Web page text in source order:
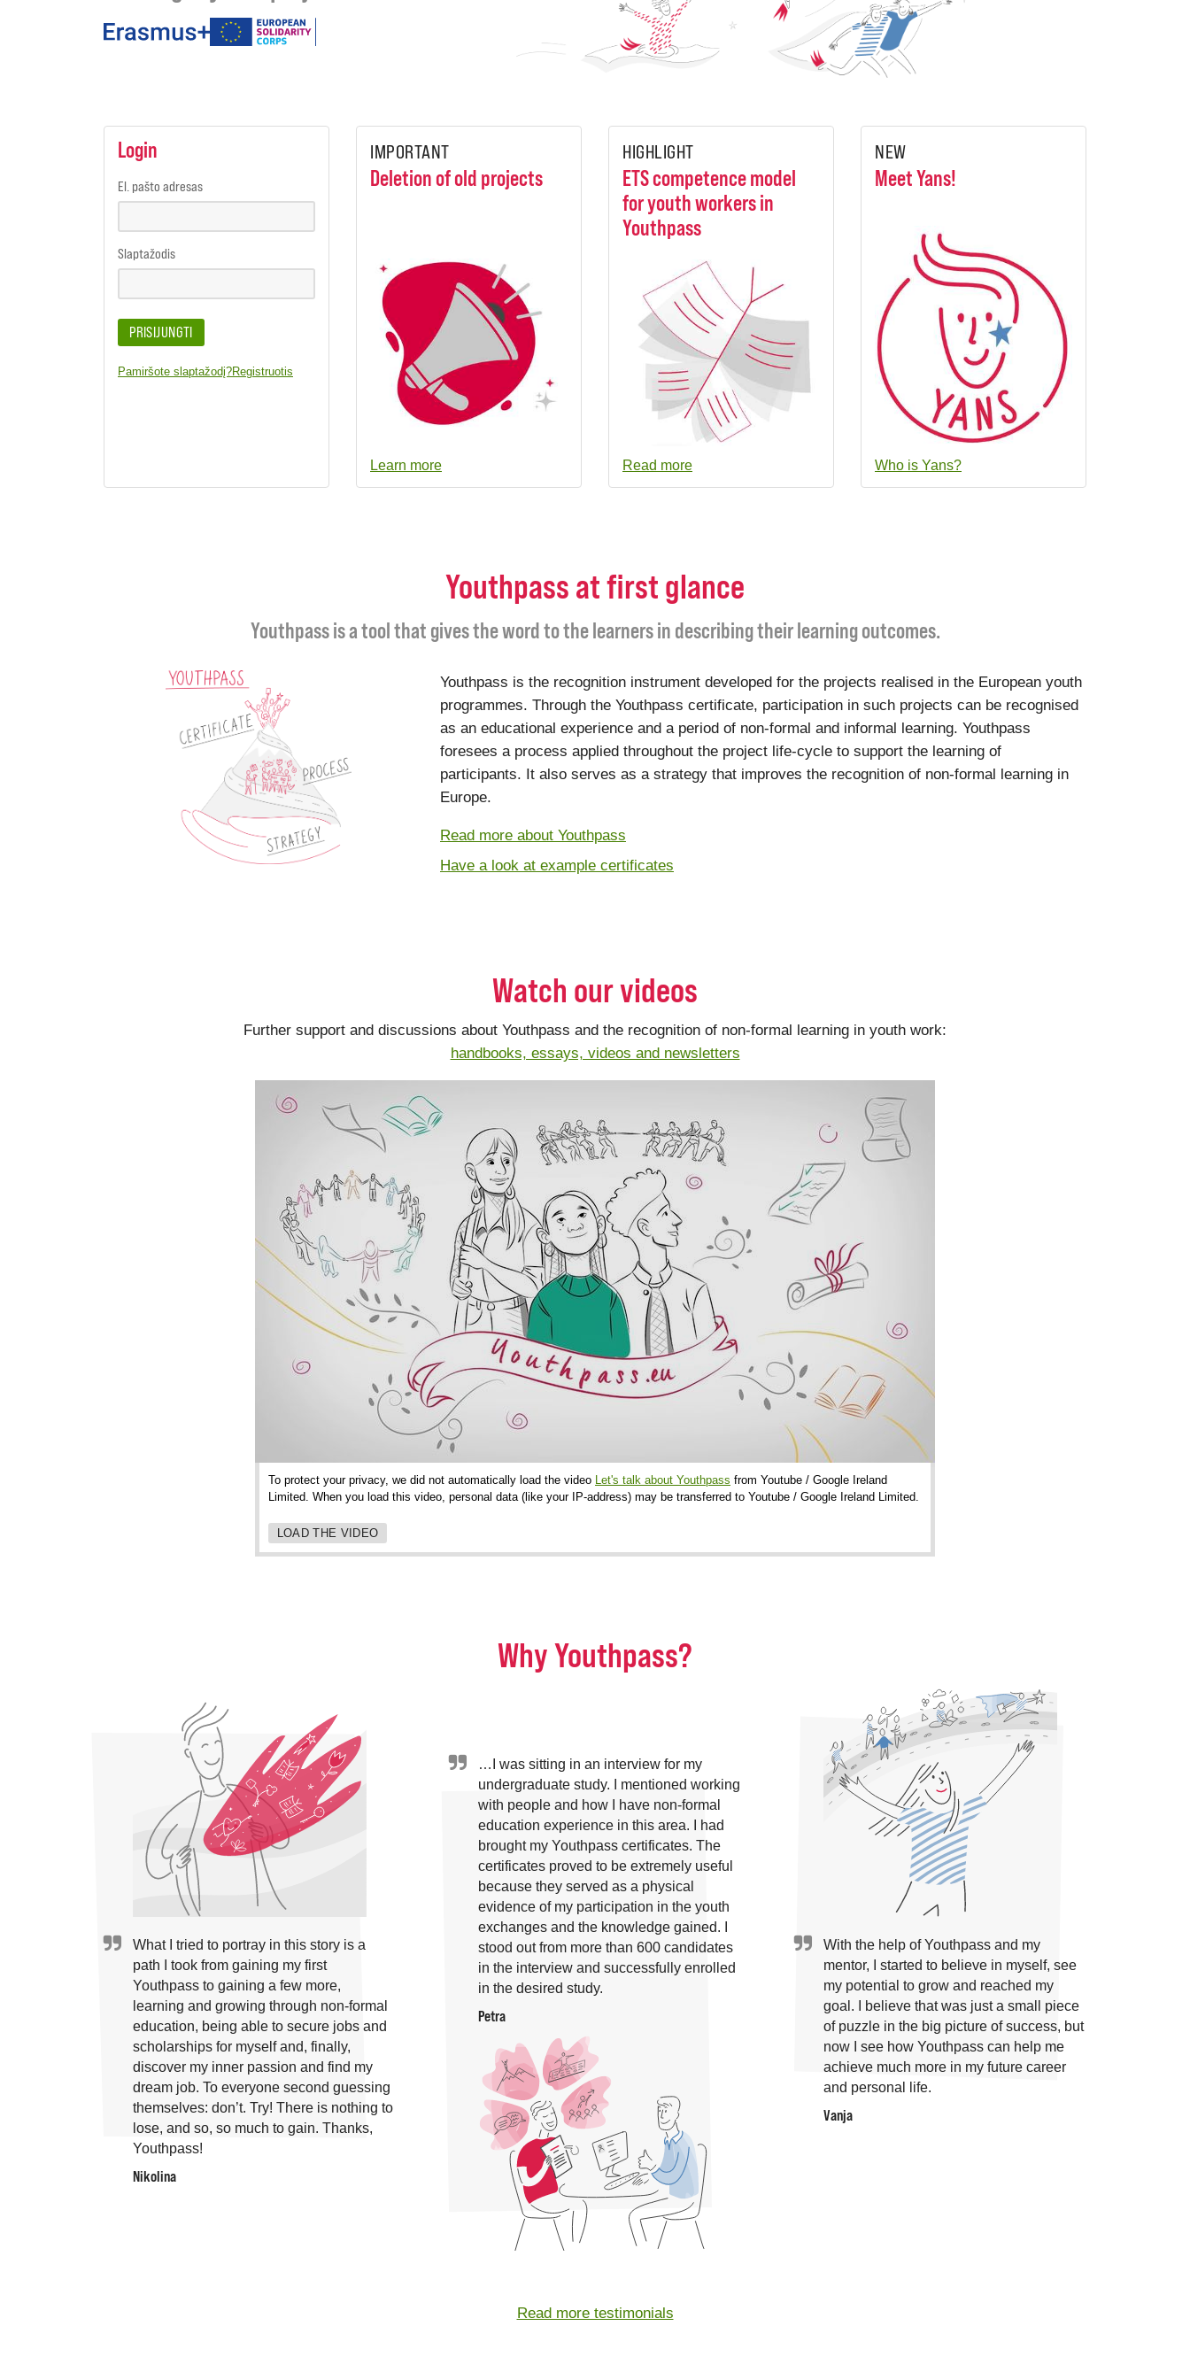
under
Login
El. pašto adresas
Slaptažodis
PRISIJUNGTI
Pamiršote slaptažodį?Registruotis
IMPORTANT
Deletion of old projects
Learn more
HIGHLIGHT
ETS competence model
for youth workers in
Youthpass
Read more
NEW
Meet Yans!
Who is Yans?
Youthpass at first glance
Youthpass is a tool that gives the word to the learners in describing their learning outcomes.
Youthpass is the recognition instrument developed for the projects realised in the European youth
programmes. Through the Youthpass certificate, participation in such projects can be recognised
as an educational experience and a period of non-formal and informal learning. Youthpass
foresees a process applied throughout the project life-cycle to support the learning of
participants. It also serves as a strategy that improves the recognition of non-formal learning in
Europe.
Read more about Youthpass
Have a look at example certificates
Watch our videos
Further support and discussions about Youthpass and the recognition of non-formal learning in youth work:
handbooks, essays, videos and newsletters
To protect your privacy, we did not automatically load the video Let's talk about Youthpass from Youtube / Google Ireland
Limited. When you load this video, personal data (like your IP-address) may be transferred to Youtube / Google Ireland Limited.
LOAD THE VIDEO
Why Youthpass?
What I tried to portray in this story is a
path I took from gaining my first
Youthpass to gaining a few more,
learning and growing through non-formal
education, being able to secure jobs and
scholarships for myself and, finally,
discover my inner passion and find my
dream job. To everyone second guessing
themselves: don’t. Try! There is nothing to
lose, and so, so much to gain. Thanks,
Youthpass!
Nikolina
…I was sitting in an interview for my
undergraduate study. I mentioned working
with people and how I have non-formal
education experience in this area. I had
brought my Youthpass certificates. The
certificates proved to be extremely useful
because they served as a physical
evidence of my participation in the youth
exchanges and the knowledge gained. I
stood out from more than 600 candidates
in the interview and successfully enrolled
in the desired study.
Petra
With the help of Youthpass and my
mentor, I started to believe in myself, see
my potential to grow and reached my
goal. I believe that was just a small piece
of puzzle in the big picture of success, but
now I see how Youthpass can help me
achieve much more in my future career
and personal life.
Vanja
Read more testimonials